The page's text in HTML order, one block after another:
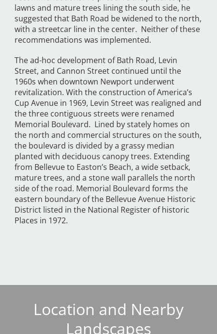
lawns and mature trees lining the south side, he
suggested that Bath Road be widened to the north,
with a streetcar line in the center. Neither of these
recommendations was implemented.
The ad-hoc development of Bath Road, Levin
Street, and Cannon Street continued until the
1960s when downtown Newport underwent
revitalization. With the construction of America’s
Cup Avenue in 1969, Levin Street was realigned and
the three contiguous streets were renamed
Memorial Boulevard. Lined by stately homes on
the north and commercial structures on the south,
the boulevard is divided by a grassy median
planted with deciduous canopy trees. Extending
from Bellevue to Easton’s Beach, a wide setback,
mature trees, and a stone wall parallels the north
side of the road. Memorial Boulevard forms the
eastern boundary of the Bellevue Avenue Historic
District listed in the National Register of historic
Places in 1972.
Location and Nearby
Landscapes